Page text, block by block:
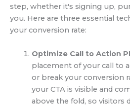
step, whether it's signing up,
you. Here are three essential
your conversion rate:
Optimize Call to Action
placement of your call to
or break your conversion
your CTA is visible and
above the fold, so visitors